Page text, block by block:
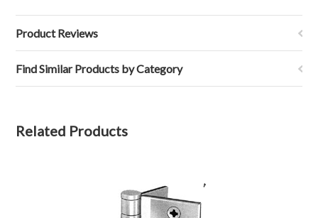
Product Reviews
Find Similar Products by Category
Related Products